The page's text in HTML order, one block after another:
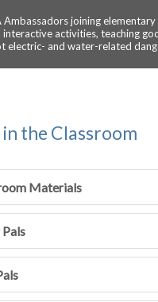
Ambassadors joining
interactive activities, teaching
electric- and water-related
in the Classroom
Materials